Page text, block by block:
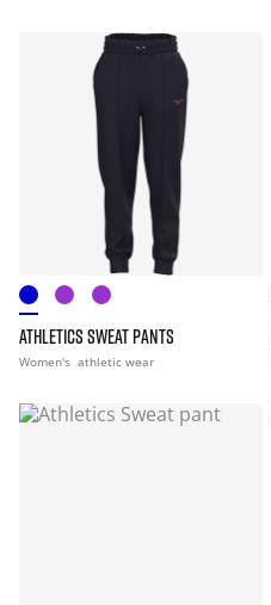
ATHLETICS SWEAT PANTS
Women's athletic wear